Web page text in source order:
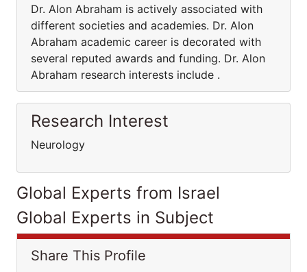
Dr. Alon Abraham is actively associated with
different societies and academies. Dr. Alon
Abraham academic career is decorated with
several reputed awards and funding. Dr. Alon
Abraham research interests include .
Research Interest
Neurology
Global Experts from Israel
Global Experts in Subject
Share This Profile